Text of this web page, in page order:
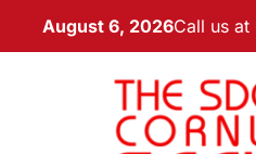
August 6, 2026Call us